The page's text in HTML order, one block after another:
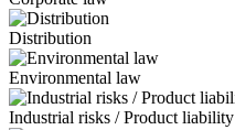
Distribution
Environmental law
Industrial risks / Product liability